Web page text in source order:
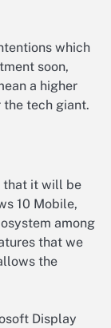
which
soon,
a higher
tech giant.
that it will be
10 Mobile,
among
that we
the
Display